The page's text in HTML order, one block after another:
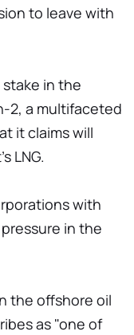
to leave with
in the
2, a multifaceted
it claims will
LNG.
with
in the
the offshore oil
as "one of